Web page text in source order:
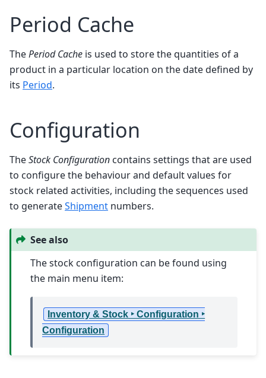
Period Cache
ThePeriod Cache is used to store the quantities of a
product in a particular location on the date defined by
its Period.
Configuration
TheStock Configuration contains settings that are used
to configure the behaviour and default values for
stock related activities, including the sequences used
to generateShipment numbers.
See also
The stock configuration can be found using
the main menu item:
Inventory & Stock ‣ Configuration ‣
Configuration